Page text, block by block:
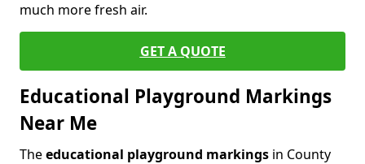
much more fresh air.
GET A QUOTE
Educational Playground Markings
Near Me
Theeducational playground markings in County